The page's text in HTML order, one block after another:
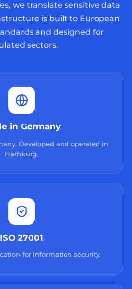
we translate sensitive data
is built to European
and designed for
sectors.
in Germany
Developed and operated in
Hamburg.
ISO 27001
for information security.